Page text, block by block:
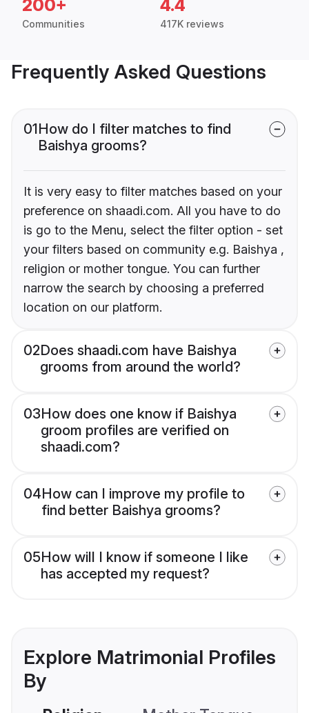
200+
Communities
4.4
417K reviews
Frequently Asked Questions
01How do I filter matches to find
Baishya grooms?
It is very easy to filter matches based on your
preference on shaadi.com. All you have to do
is go to the Menu, select the filter option - set
your filters based on community e.g. Baishya ,
religion or mother tongue. You can further
narrow the search by choosing a preferred
location on our platform.
02Does shaadi.com have Baishya
grooms from around the world?
03How does one know if Baishya
groom profiles are verified on
shaadi.com?
04How can I improve my profile to
find better Baishya grooms?
05How will I know if someone I like
has accepted my request?
Explore Matrimonial Profiles
By